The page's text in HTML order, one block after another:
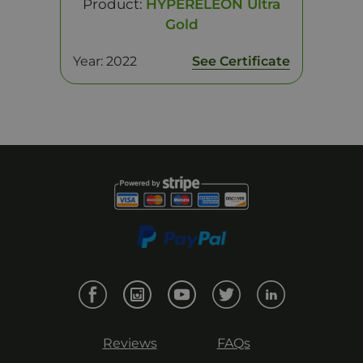
Product: HYPERELEON Ultra
Gold
Year: 2022 See Certificate
Reviews FAQs